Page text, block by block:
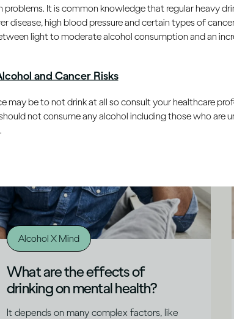
Alcohol X Mind
What are the effects of
drinking on mental health?
It depends on many complex factors, like
problems. It is common knowledge that regular heavy
disease, high blood pressure and certain types of
light to moderate alcohol consumption and an
and Cancer Risks
may be to not drink at all so consult your healthcare
not consume any alcohol including those who are